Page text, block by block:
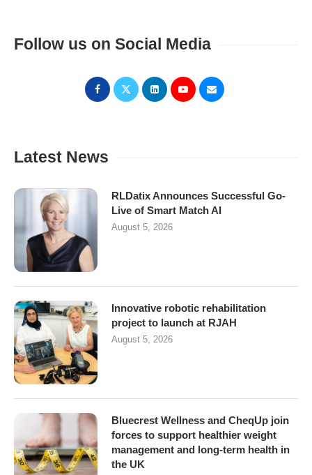
Follow us on Social Media
Latest News
RLDatix Announces Successful Go-
Live of Smart Match AI
August 5, 2026
Innovative robotic rehabilitation
project to launch at RJAH
August 5, 2026
Bluecrest Wellness and CheqUp join
forces to support healthier weight
management and long-term health in
the UK